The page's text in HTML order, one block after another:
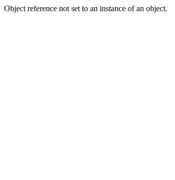
Object reference not set to an instance of an object.